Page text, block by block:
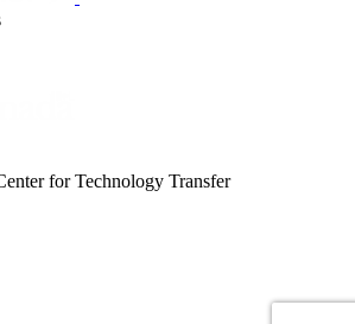
for Technology Transfer